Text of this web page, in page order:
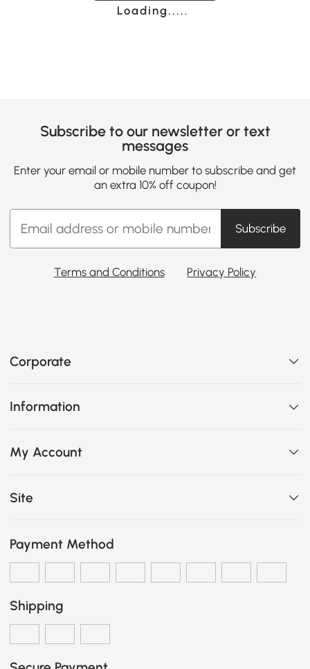
Loading......
Subscribe to our newsletter or text
messages
Enter your email or mobile number to subscribe and get
an extra 10% off coupon!
Subscribe
Terms and Conditions Privacy Policy
Corporate
Information
My Account
Site
Payment Method
Shipping